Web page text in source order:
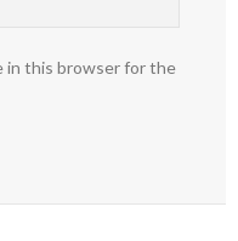
in this browser for the